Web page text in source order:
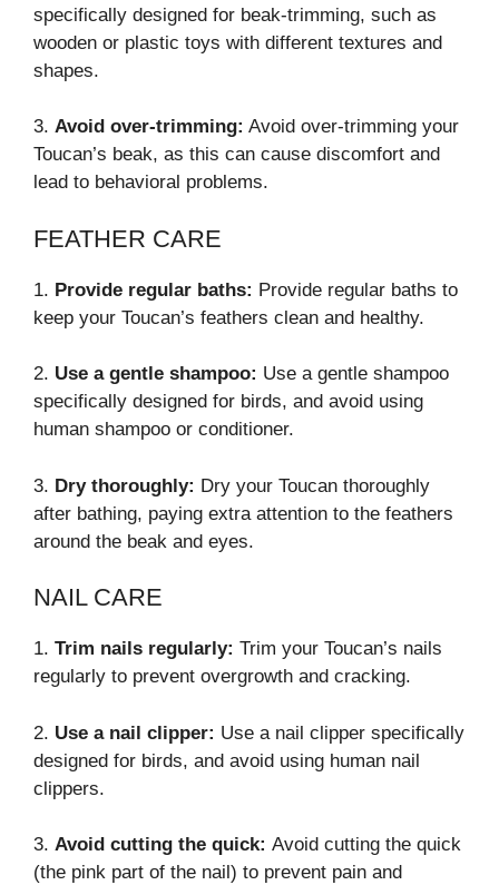
specifically designed for beak-trimming, such as
wooden or plastic toys with different textures and
shapes.
3. Avoid over-trimming: Avoid over-trimming your
Toucan’s beak, as this can cause discomfort and
lead to behavioral problems.
FEATHER CARE
1. Provide regular baths: Provide regular baths to
keep your Toucan’s feathers clean and healthy.
2. Use a gentle shampoo: Use a gentle shampoo
specifically designed for birds, and avoid using
human shampoo or conditioner.
3. Dry thoroughly: Dry your Toucan thoroughly
after bathing, paying extra attention to the feathers
around the beak and eyes.
NAIL CARE
1. Trim nails regularly: Trim your Toucan’s nails
regularly to prevent overgrowth and cracking.
2. Use a nail clipper: Use a nail clipper specifically
designed for birds, and avoid using human nail
clippers.
3. Avoid cutting the quick: Avoid cutting the quick
(the pink part of the nail) to prevent pain and